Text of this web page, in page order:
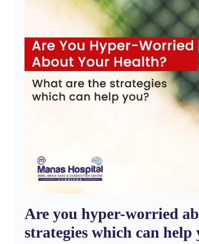
Are you hyper-worried
strategies which can help